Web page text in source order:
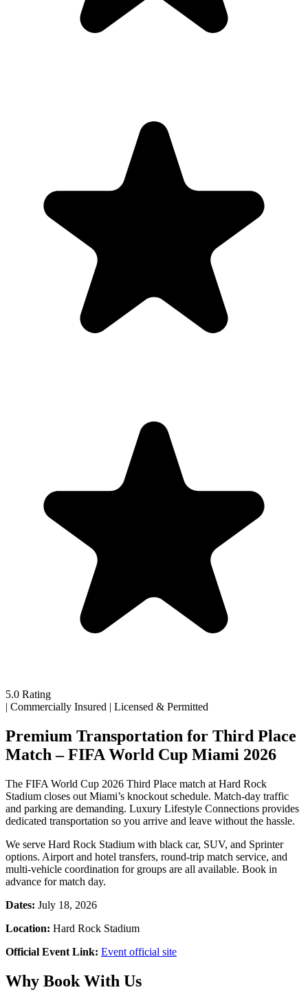
5.0 Rating
| Commercially Insured | Licensed & Permitted
Premium Transportation for Third Place
Match – FIFA World Cup Miami 2026
The FIFA World Cup 2026 Third Place match at Hard Rock
Stadium closes out Miami’s knockout schedule. Match-day traffic
and parking are demanding. Luxury Lifestyle Connections provides
dedicated transportation so you arrive and leave without the hassle.
We serve Hard Rock Stadium with black car, SUV, and Sprinter
options. Airport and hotel transfers, round-trip match service, and
multi-vehicle coordination for groups are all available. Book in
advance for match day.
Dates: July 18, 2026
Location: Hard Rock Stadium
Official Event Link: Event official site
Why Book With Us